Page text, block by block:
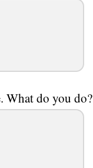
What do you do?